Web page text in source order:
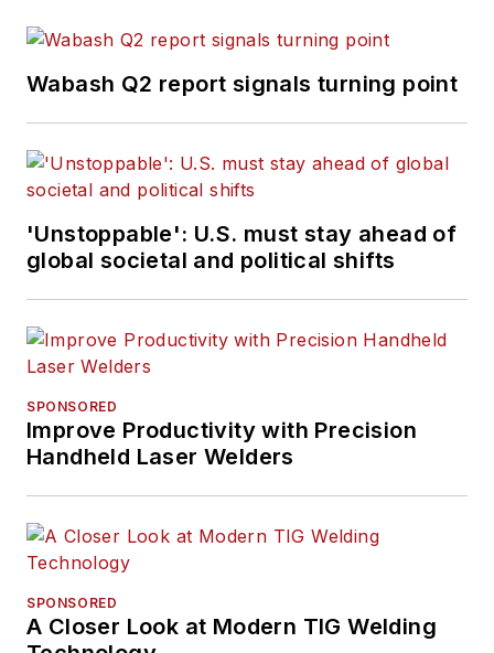
Wabash Q2 report signals turning point
'Unstoppable': U.S. must stay ahead of
global societal and political shifts
SPONSORED
Improve Productivity with Precision
Handheld Laser Welders
SPONSORED
A Closer Look at Modern TIG Welding